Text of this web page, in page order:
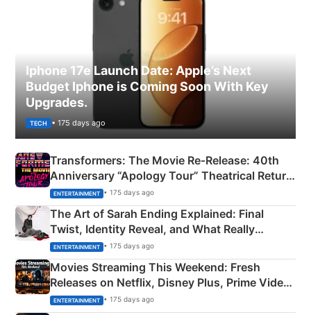
Iphone 17e Launch Date: Apple’s Next
Budget Iphone is Coming Soon With Key
Upgrades.
TECH • 175 days ago
Transformers: The Movie Re‑Release: 40th
Anniversary “Apology Tour” Theatrical Return
Explained
ENTERTAINMENT • 175 days ago
The Art of Sarah Ending Explained: Final
Twist, Identity Reveal, and What Really
Happened
ENTERTAINMENT • 175 days ago
Movies Streaming This Weekend: Fresh
Releases on Netflix, Disney Plus, Prime Video
& More
ENTERTAINMENT • 175 days ago